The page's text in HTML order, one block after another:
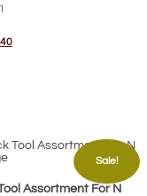
Current
Sale!
Assortment For N